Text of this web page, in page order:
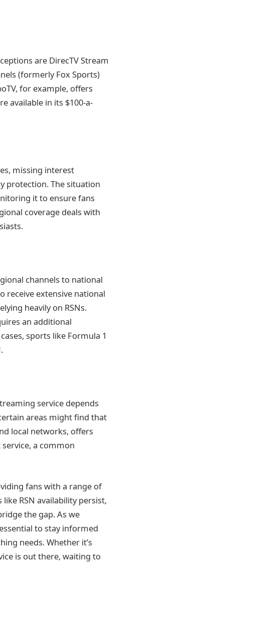
are DirecTV Stream
(formerly Fox Sports)
for example, offers
available in its $100-a-
missing interest
protection. The situation
it to ensure fans
coverage deals with
channels to national
receive extensive national
heavily on RSNs.
an additional
sports like Formula 1
service depends
areas might find that
local networks, offers
a common
fans with a range of
RSN availability persist,
the gap. As we
to stay informed
needs. Whether it’s
is out there, waiting to